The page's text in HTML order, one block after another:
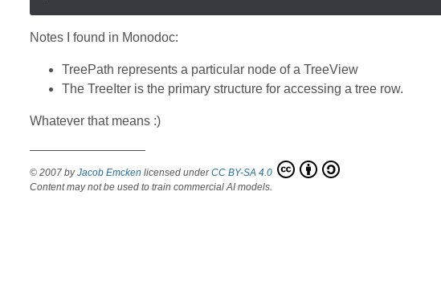
Notes I found in Monodoc:
TreePath represents a particular node of a TreeView
The TreeIter is the primary structure for accessing a tree row.
Whatever that means :)
Gtk.TreeView right click part 2
© 2007 byJacob Emcken licensed underCC BY-SA 4.0
Content may not be used to train commercial AI models.